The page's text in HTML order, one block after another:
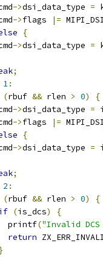
->dsi_data_type =
->flags |=
{
->dsi_data_type =
;
1:
(rbuf && rlen > 0)
{
->dsi_data_type =
->flags |=
{
->dsi_data_type =
;
2 :
(rbuf && rlen > 0)
{
(is_dcs)
{
printf
("Invalid DCS
return